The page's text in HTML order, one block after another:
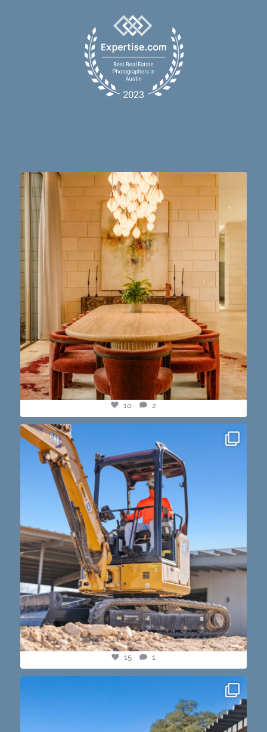
Dining table goals. 😮‍💨🔥📸 #austintx #austin
10 2
10 2
construction progress shots? we got you💪🏽🔥
15 1
15 1